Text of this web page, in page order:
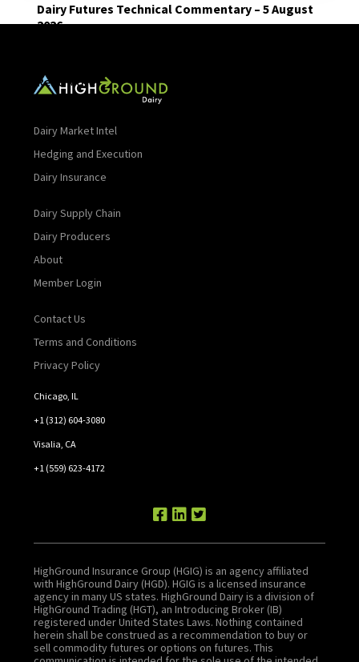
Dairy Futures Technical Commentary – 5 August
2026
Read More
Dairy Market Intel
Hedging and Execution
Dairy Insurance
Dairy Supply Chain
Dairy Producers
About
Member Login
Contact Us
Terms and Conditions
Privacy Policy
Chicago, IL
+1 (312) 604-3080
Visalia, CA
+1 (559) 623-4172
HighGround Insurance Group (HGIG) is an agency affiliated
with HighGround Dairy (HGD). HGIG is a licensed insurance
agency in many US states. HighGround Dairy is a division of
HighGround Trading (HGT), an Introducing Broker (IB)
registered under United States Laws. Nothing contained
herein shall be construed as a recommendation to buy or
sell commodity futures or options on futures. This